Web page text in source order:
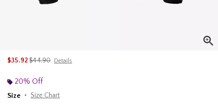
$35.92is sales price, the original price is
$44.90 Details
20% Off
Size
Size Chart